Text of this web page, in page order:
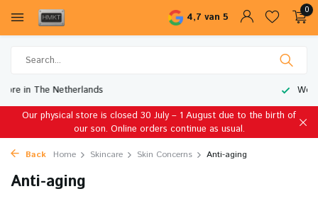
4,7 van 5
0
Our physical store is closed 30 July – 1 August due to the birth of
our son. Online orders continue as usual.
Back Home Skincare Skin Concerns Anti-aging
Anti-aging